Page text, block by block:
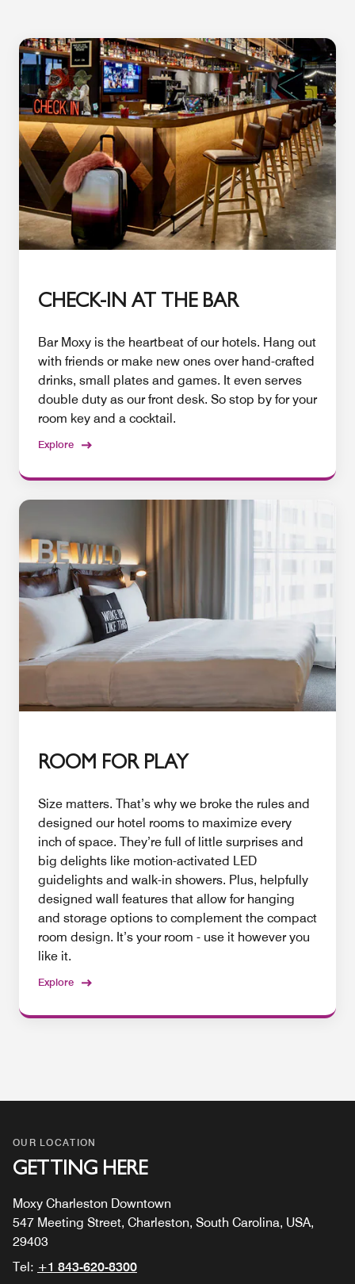
CHECK-IN AT THE BAR
Bar Moxy is the heartbeat of our hotels. Hang out
with friends or make new ones over hand-crafted
drinks, small plates and games. It even serves
double duty as our front desk. So stop by for your
room key and a cocktail.
Explore
ROOM FOR PLAY
Size matters. That’s why we broke the rules and
designed our hotel rooms to maximize every
inch of space. They’re full of little surprises and
big delights like motion-activated LED
guidelights and walk-in showers. Plus, helpfully
designed wall features that allow for hanging
and storage options to complement the compact
room design. It’s your room - use it however you
like it.
Explore
OUR LOCATION
GETTING HERE
Moxy Charleston Downtown
547 Meeting Street, Charleston, South Carolina, USA,
29403
Tel: +1 843-620-8300